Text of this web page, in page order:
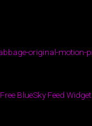
Free BlueSky Feed Widget